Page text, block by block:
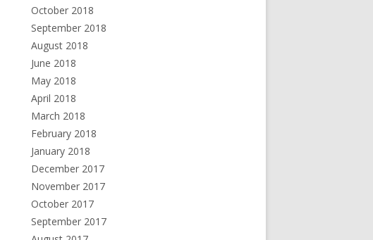
October 2018
September 2018
August 2018
June 2018
May 2018
April 2018
March 2018
February 2018
January 2018
December 2017
November 2017
October 2017
September 2017